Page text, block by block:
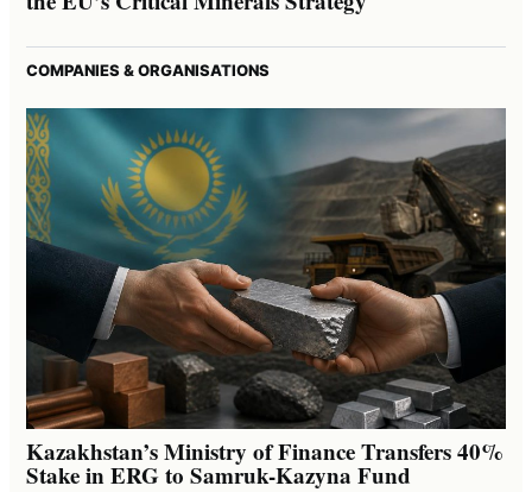
COMPANIES & ORGANISATIONS
Kazakhstan’s Ministry of Finance Transfers 40%
Stake in ERG to Samruk-Kazyna Fund